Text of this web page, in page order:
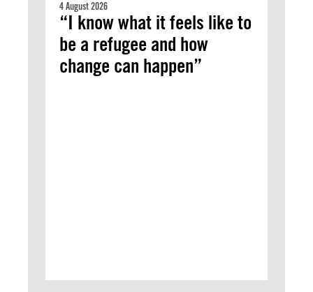
4 August 2026
“I know what it feels like to
be a refugee and how
change can happen”